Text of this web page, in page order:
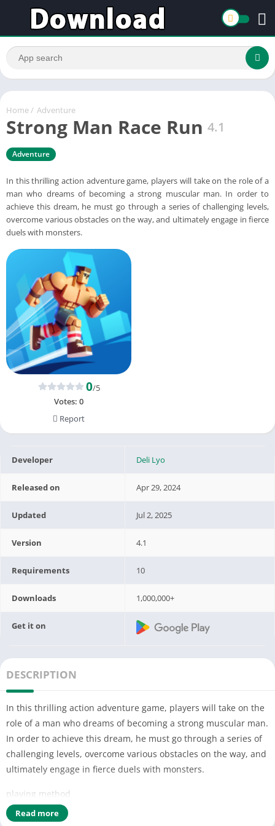
Home / Adventure
Strong Man Race Run 4.1
Adventure
In this thrilling action adventure game, players will take on the role of a
man who dreams of becoming a strong muscular man. In order to
achieve this dream, he must go through a series of challenging levels,
overcome various obstacles on the way, and ultimately engage in fierce
duels with monsters.
0/5
Votes: 0
Report
Developer Deli Lyo
Released on Apr 29, 2024
Updated Jul 2, 2025
Version 4.1
Requirements 10
Downloads 1,000,000+
Get it on
DESCRIPTION
In this thrilling action adventure game, players will take on the
role of a man who dreams of becoming a strong muscular man.
In order to achieve this dream, he must go through a series of
challenging levels, overcome various obstacles on the way, and
ultimately engage in fierce duels with monsters.
playing method
-The game has multiple levels, each with different terrains and
Read more